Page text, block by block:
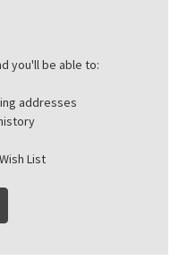
you'll be able to:
addresses
List